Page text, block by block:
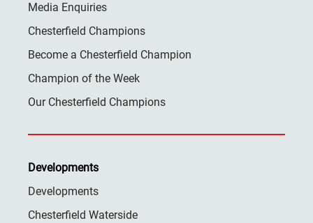
Media Enquiries
Chesterfield Champions
Become a Chesterfield Champion
Champion of the Week
Our Chesterfield Champions
Developments
Developments
Chesterfield Waterside